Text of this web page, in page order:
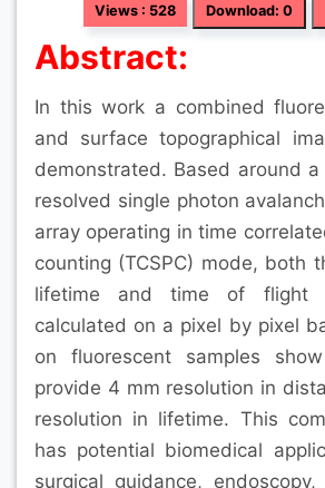
Views : 528 Download: 0
Abstract:
In this work a combined
and surface topographical
demonstrated. Based around
resolved single photon
array operating in time
counting (TCSPC) mode, both
lifetime and time of flight
calculated on a pixel by pixel
on fluorescent samples
provide 4 mm resolution in
resolution in lifetime. This
has potential biomedical
surgical guidance,